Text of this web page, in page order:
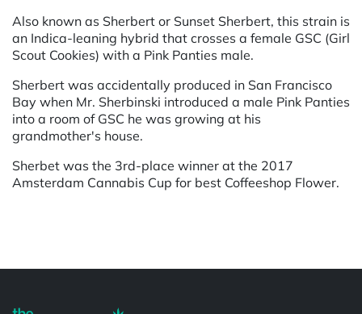
Also known as Sherbert or Sunset Sherbert, this strain is
an Indica-leaning hybrid that crosses a female GSC (Girl
Scout Cookies) with a Pink Panties male.
Sherbert was accidentally produced in San Francisco
Bay when Mr. Sherbinski introduced a male Pink Panties
into a room of GSC he was growing at his
grandmother's house.
Sherbet was the 3rd-place winner at the 2017
Amsterdam Cannabis Cup for best Coffeeshop Flower.